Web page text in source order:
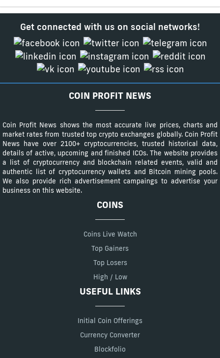
Get connected with us on social networks!
COIN PROFIT NEWS
Coin Profit News shows the most accurate live prices, charts and
market rates from trusted top crypto exchanges globally. Coin Profit
News have over 2100+ cryptocurrencies, trusted historical data,
details of active, upcoming and finished ICOs. The website provides
a list of cryptocurrency and blockchain related events, valid and
authentic list of cryptocurrency wallets and Bitcoin mining pools.
We also provide rich advertisement campaings to advertise your
business on this website.
COINS
Coins Live Watch
Top Gainers
Top Losers
High / Low
USEFUL LINKS
Initial Coin Offerings
Currency Converter
Blockfolio